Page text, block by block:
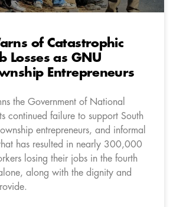
of Catastrophic
Losses as GNU
Entrepreneurs
the Government of National
continued failure to support South
entrepreneurs, and informal
has resulted in nearly 300,000
losing their jobs in the fourth
along with the dignity and